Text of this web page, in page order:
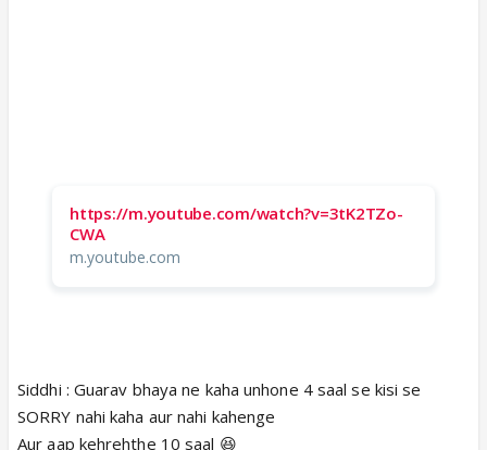
https://m.youtube.com/watch?v=3tK2TZo-
CWA
m.youtube.com
Siddhi : Guarav bhaya ne kaha unhone 4 saal se kisi se
SORRY nahi kaha aur nahi kahenge
Aur aap kehrehthe 10 saal 😆